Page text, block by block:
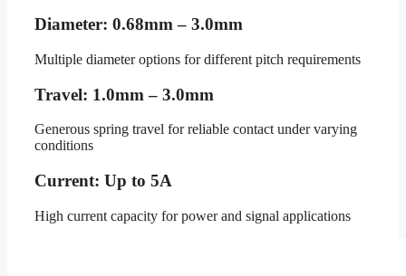
Diameter: 0.68mm – 3.0mm
Multiple diameter options for different pitch requirements
Travel: 1.0mm – 3.0mm
Generous spring travel for reliable contact under varying
conditions
Current: Up to 5A
High current capacity for power and signal applications